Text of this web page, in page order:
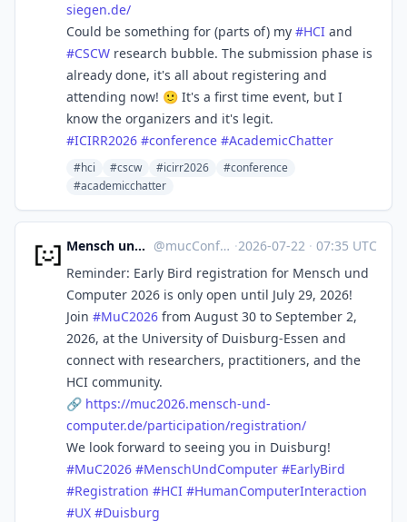
siegen.de/
Could be something for (parts of) my #HCI and
#CSCW research bubble. The submission phase is
already done, it's all about registering and
attending now! 🙂 It's a first time event, but I
know the organizers and it's legit.
#ICIRR2026 #conference #AcademicChatter
#hci #cscw #icirr2026
#conference
#academicchatter
Mensch und Computer @mucConf@hci.social ·2026-07-22 · 07:35 UTC
Reminder: Early Bird registration for Mensch und
Computer 2026 is only open until July 29, 2026!
Join #MuC2026 from August 30 to September 2,
2026, at the University of Duisburg-Essen and
connect with researchers, practitioners, and the
HCI community.
🔗 https://muc2026.mensch-und-
computer.de/participation/registration/
We look forward to seeing you in Duisburg!
#MuC2026 #MenschUndComputer #EarlyBird
#Registration #HCI #HumanComputerInteraction
#UX #Duisburg